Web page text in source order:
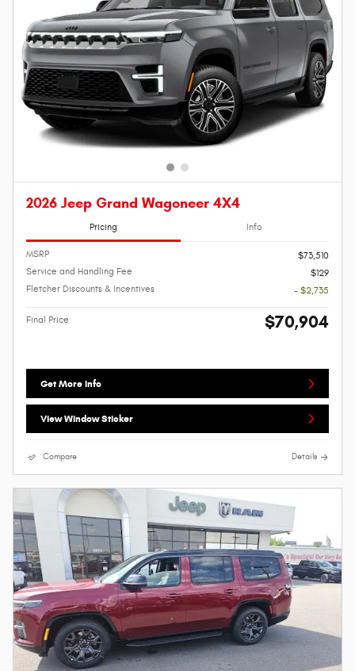
2026 Jeep Grand Wagoneer 4X4
Pricing Info
MSRP
$73,510
Service and Handling Fee
$129
Fletcher Discounts & Incentives
- $2,735
Final Price $70,904
Get More Info
View Window Sticker
Compare Details